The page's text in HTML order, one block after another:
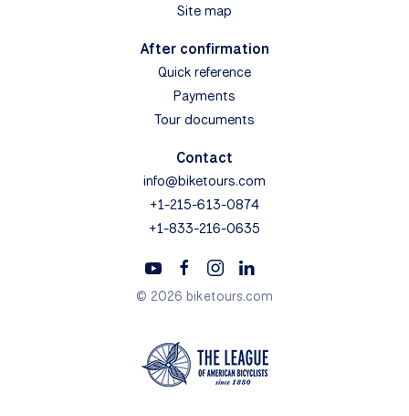
Site map
After confirmation
Quick reference
Payments
Tour documents
Contact
info@biketours.com
+1-215-613-0874
+1-833-216-0635
© 2026 biketours.com